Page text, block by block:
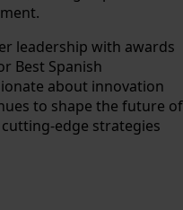
leadership with awards
Best Spanish
about innovation
to shape the future of
edge strategies